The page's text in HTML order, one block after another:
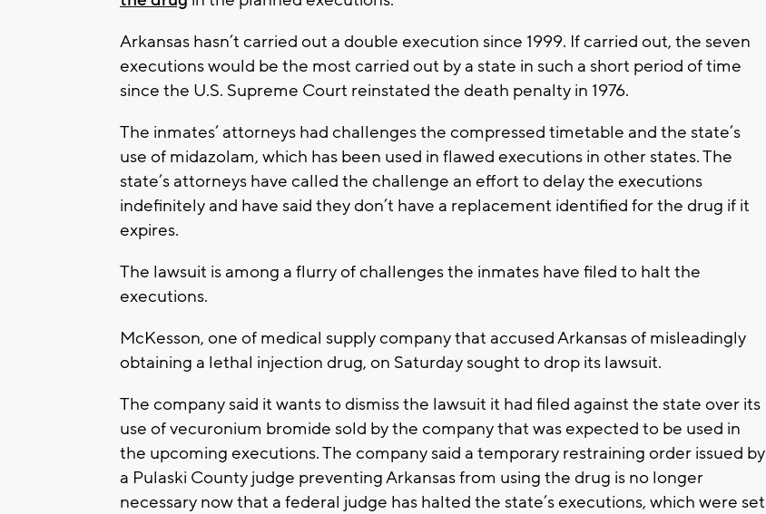
Arkansas hasn’t carried out a double execution since 1999. If carried out, the seven
executions would be the most carried out by a state in such a short period of time
since the U.S. Supreme Court reinstated the death penalty in 1976.
The inmates’ attorneys had challenges the compressed timetable and the state’s
use of midazolam, which has been used in flawed executions in other states. The
state’s attorneys have called the challenge an effort to delay the executions
indefinitely and have said they don’t have a replacement identified for the drug if it
expires.
The lawsuit is among a flurry of challenges the inmates have filed to halt the
executions.
McKesson, one of medical supply company that accused Arkansas of misleadingly
obtaining a lethal injection drug, on Saturday sought to drop its lawsuit.
The company said it wants to dismiss the lawsuit it had filed against the state over its
use of vecuronium bromide sold by the company that was expected to be used in
the upcoming executions. The company said a temporary restraining order issued by
a Pulaski County judge preventing Arkansas from using the drug is no longer
necessary now that a federal judge has halted the state’s executions, which were set